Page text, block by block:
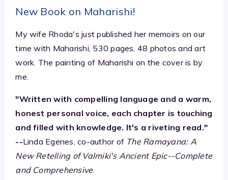
New Book on Maharishi!
My wife Rhoda's just published her memoirs on our
time with Maharishi, 530 pages, 48 photos and art
work. The painting of Maharishi on the cover is by
me.
"Written with compelling language and a warm,
honest personal voice, each chapter is touching
and filled with knowledge. It's a riveting read."
--Linda Egenes, co-author of The Ramayana: A
New Retelling of Valmiki's Ancient Epic--Complete
and Comprehensive.